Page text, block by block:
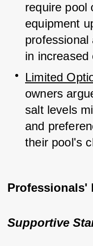
require pool
equipment
professional
in increased
Limited
owners
salt levels
and
their pool's
Professionals'
Supportive